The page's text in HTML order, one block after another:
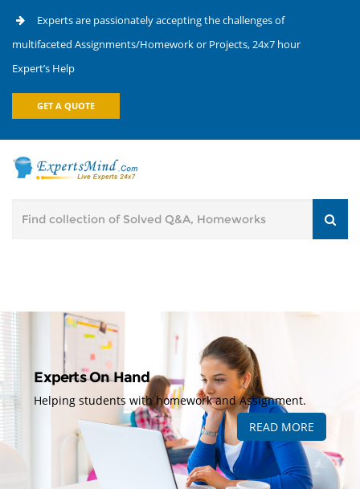
Experts are passionately accepting the challenges of
multifaceted Assignments/Homework or Projects, 24x7 hour
Expert’s Help
GET A QUOTE
Experts On Hand
Helping students with homework and Assignment.
READ MORE